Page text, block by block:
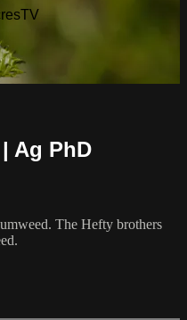
Ag PhD
The Hefty brothers